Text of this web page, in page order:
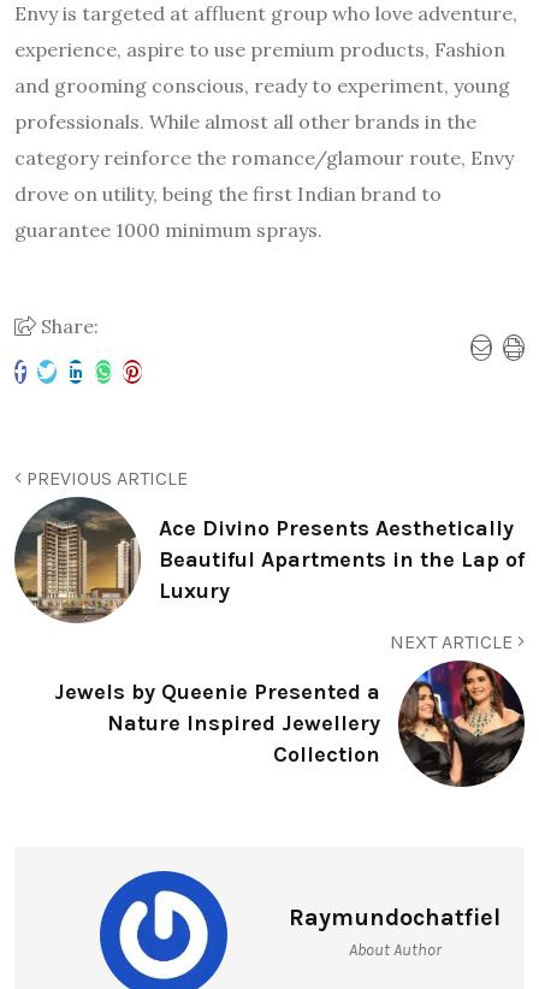
Envy is targeted at affluent group who love adventure,
experience, aspire to use premium products, Fashion
and grooming conscious, ready to experiment, young
professionals. While almost all other brands in the
category reinforce the romance/glamour route, Envy
drove on utility, being the first Indian brand to
guarantee 1000 minimum sprays.
Share:
PREVIOUS ARTICLE
Ace Divino Presents Aesthetically
Beautiful Apartments in the Lap of
Luxury
NEXT ARTICLE
Jewels by Queenie Presented a
Nature Inspired Jewellery
Collection
Raymundochatfiel
About Author